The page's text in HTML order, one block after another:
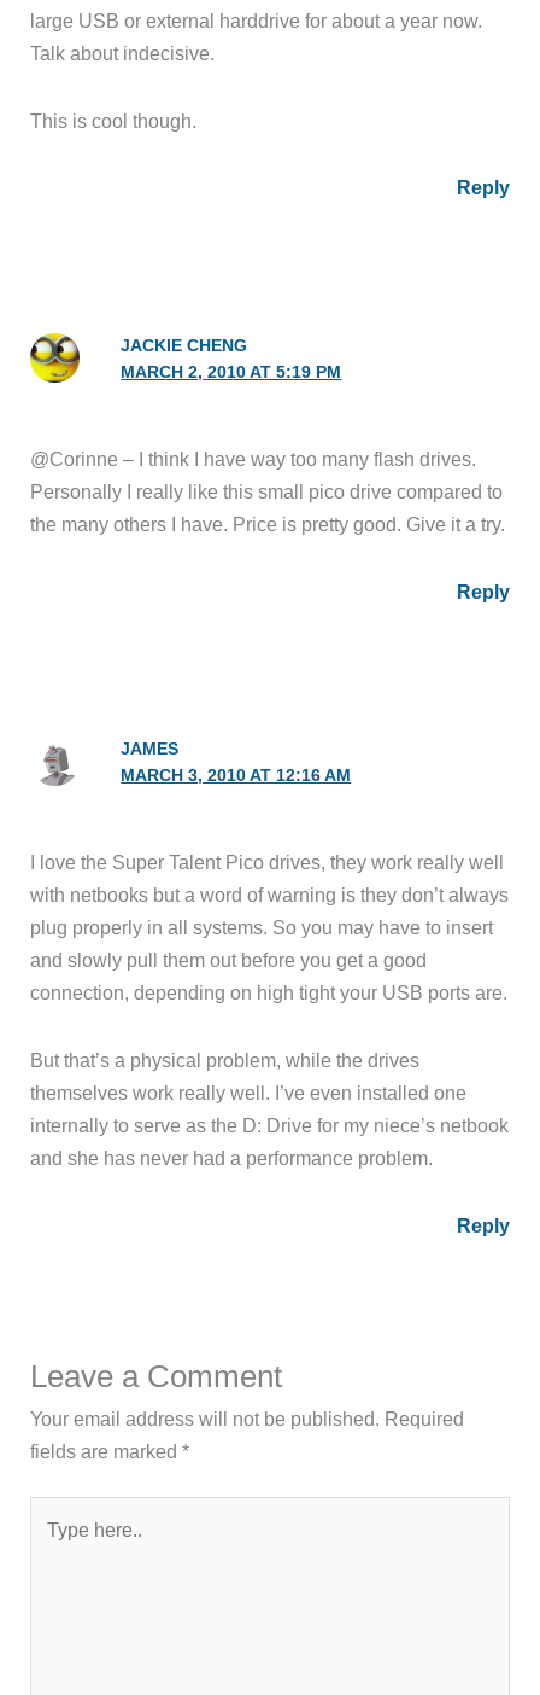
large USB or external harddrive for about a year now.
Talk about indecisive.
This is cool though.
Reply
JACKIE CHENG
MARCH 2, 2010 AT 5:19 PM
@Corinne – I think I have way too many flash drives.
Personally I really like this small pico drive compared to
the many others I have. Price is pretty good. Give it a try.
Reply
JAMES
MARCH 3, 2010 AT 12:16 AM
I love the Super Talent Pico drives, they work really well
with netbooks but a word of warning is they don’t always
plug properly in all systems. So you may have to insert
and slowly pull them out before you get a good
connection, depending on high tight your USB ports are.
But that’s a physical problem, while the drives
themselves work really well. I’ve even installed one
internally to serve as the D: Drive for my niece’s netbook
and she has never had a performance problem.
Reply
Leave a Comment
Your email address will not be published. Required
fields are marked*
here..